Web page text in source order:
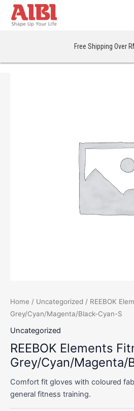
Skip
Free Shipping Over
Home / Uncategorized / REEBOK
Grey/Cyan/Magenta/Black-Cyan-S
Uncategorized
REEBOK Elements
Grey/Cyan/Magenta/
Comfort fit gloves with coloured
general fitness training.